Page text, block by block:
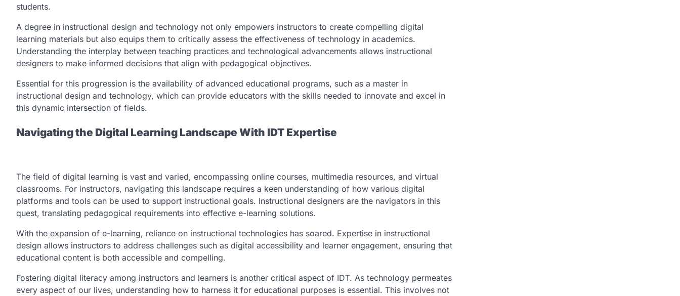
students.
A degree in instructional design and technology not only empowers instructors to create compelling digital
learning materials but also equips them to critically assess the effectiveness of technology in academics.
Understanding the interplay between teaching practices and technological advancements allows instructional
designers to make informed decisions that align with pedagogical objectives.
Essential for this progression is the availability of advanced educational programs, such as a master in
instructional design and technology, which can provide educators with the skills needed to innovate and excel in
this dynamic intersection of fields.
Navigating the Digital Learning Landscape With IDT Expertise
The field of digital learning is vast and varied, encompassing online courses, multimedia resources, and virtual
classrooms. For instructors, navigating this landscape requires a keen understanding of how various digital
platforms and tools can be used to support instructional goals. Instructional designers are the navigators in this
quest, translating pedagogical requirements into effective e-learning solutions.
With the expansion of e-learning, reliance on instructional technologies has soared. Expertise in instructional
design allows instructors to address challenges such as digital accessibility and learner engagement, ensuring that
educational content is both accessible and compelling.
Fostering digital literacy among instructors and learners is another critical aspect of IDT. As technology permeates
every aspect of our lives, understanding how to harness it for educational purposes is essential. This involves not